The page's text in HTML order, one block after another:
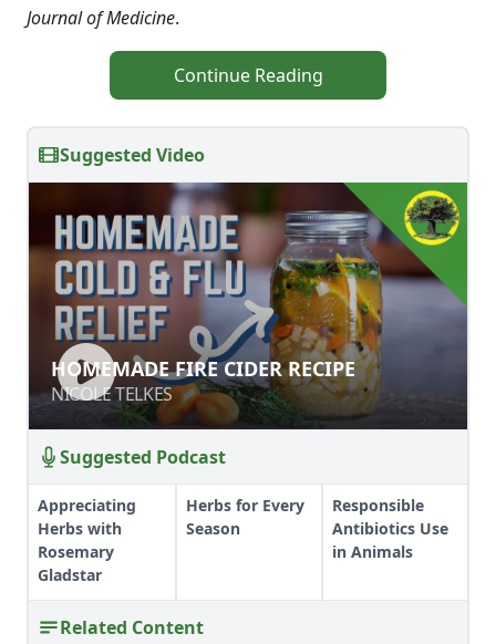
Journal of Medicine.
Continue Reading
Suggested Video
HOMEMADE FIRE CIDER RECIPE
NICOLE TELKES
HOMEMADE FIRE CIDER RECIPE
NICOLE TELKES
Suggested Podcast
Appreciating
Herbs with
Rosemary
Gladstar
Herbs for Every
Season
Responsible
Antibiotics Use
in Animals
Related Content